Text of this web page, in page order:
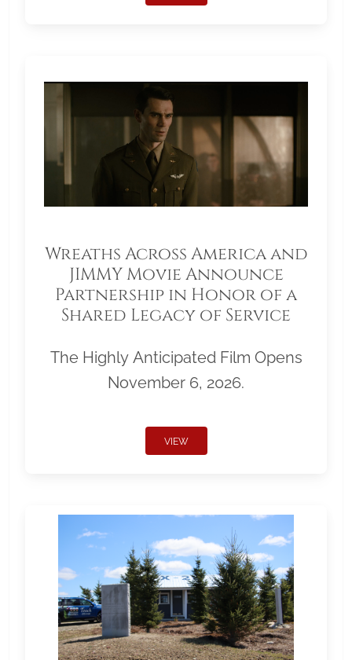
Wreaths Across America and
JIMMY Movie Announce
Partnership in Honor of a
Shared Legacy of Service
The Highly Anticipated Film Opens
November 6, 2026.
VIEW